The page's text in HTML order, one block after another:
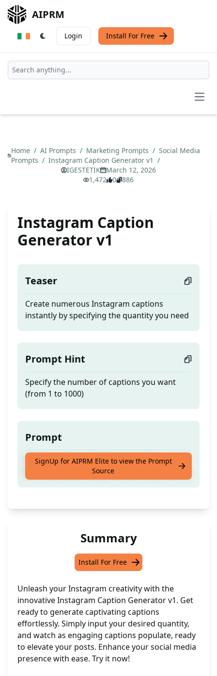
AIPRM
Login Install For Free
Home / AI Prompts / Marketing Prompts / Social Media
Prompts / Instagram Caption Generator v1 /
IGESTETIK
March 12, 2026
1,472
0 886
Instagram Caption
Generator v1
Teaser
Create numerous Instagram captions
instantly by specifying the quantity you need
Prompt Hint
Specify the number of captions you want
(from 1 to 1000)
Prompt
Create numerous Instagram captions
instantly by specifying the quantity you need
SignUp for AIPRM Elite to view the Prompt
Source
Summary
Install For Free
Unleash your Instagram creativity with the
innovative Instagram Caption Generator v1. Get
ready to generate captivating captions
effortlessly. Simply input your desired quantity,
and watch as engaging captions populate, ready
to elevate your posts. Enhance your social media
presence with ease. Try it now!